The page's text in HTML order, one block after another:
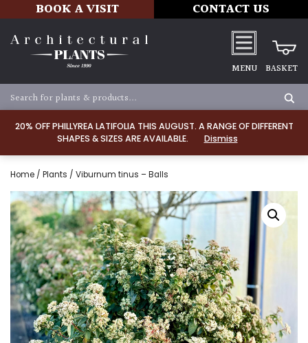
20% OFF PHILLYREA LATIFOLIA THIS AUGUST. A RANGE OF DIFFERENT
SHAPES & SIZES ARE AVAILABLE.
Dismiss
BOOK A VISIT CONTACT US
MENU BASKET
Home / Plants / Viburnum tinus – Balls